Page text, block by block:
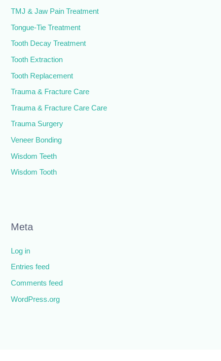
TMJ & Jaw Pain Treatment
Tongue-Tie Treatment
Tooth Decay Treatment
Tooth Extraction
Tooth Replacement
Trauma & Fracture Care
Trauma & Fracture Care Care
Trauma Surgery
Veneer Bonding
Wisdom Teeth
Wisdom Tooth
Meta
Log in
Entries feed
Comments feed
WordPress.org